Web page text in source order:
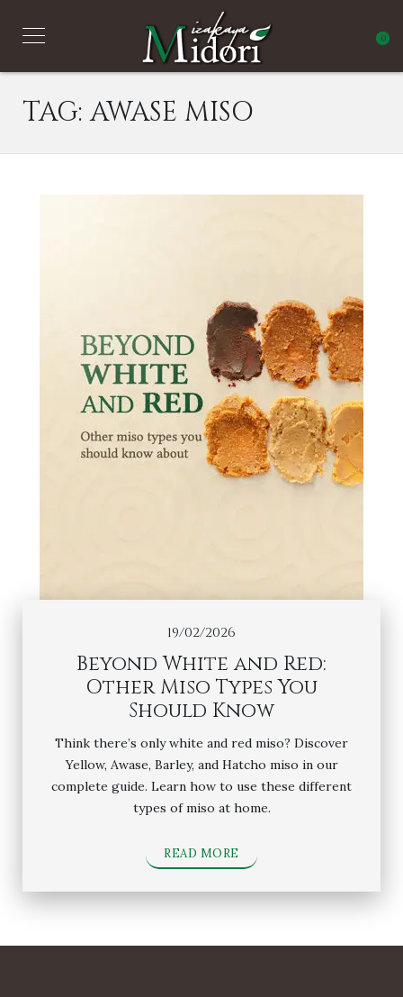
0
TAG:AWASE MISO
19/02/2026
Beyond White and Red:
Other Miso Types You
Should Know
Think there’s only white and red miso? Discover
Yellow, Awase, Barley, and Hatcho miso in our
complete guide. Learn how to use these different
types of miso at home.
READ MORE